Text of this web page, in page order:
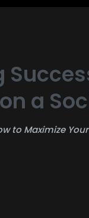
a
to Maximize